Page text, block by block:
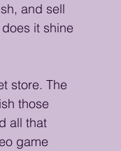
and sell
it shine
store. The
those
all that
game